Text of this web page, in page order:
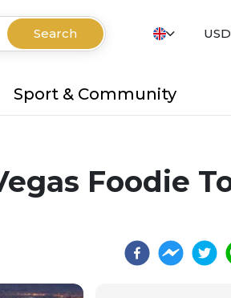
Search USD
Sport & Community
Foodie